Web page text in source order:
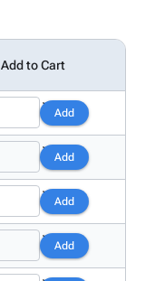
Add to Cart
Add
Add
Add
Add